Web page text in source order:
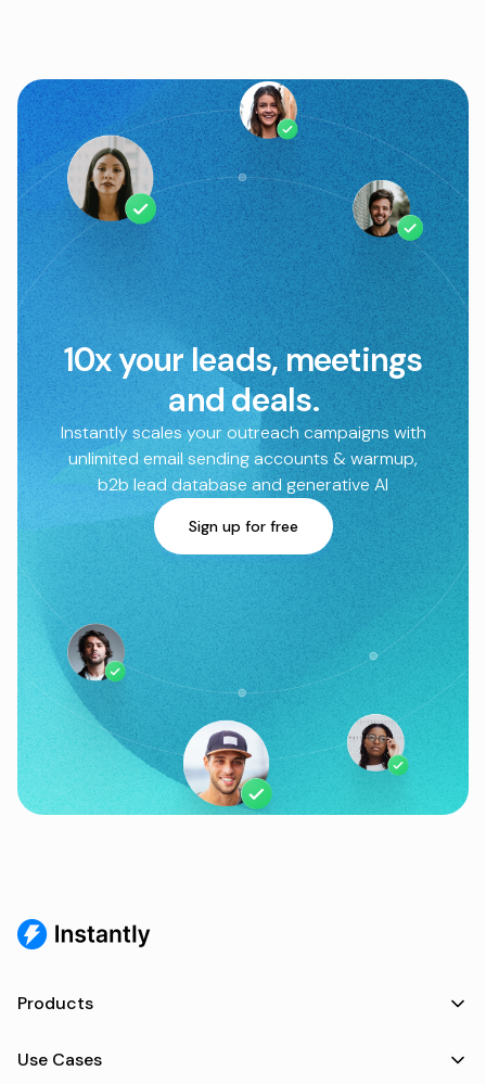
10x your leads, meetings
and deals.
Instantly scales your outreach campaigns with
unlimited email sending accounts & warmup,
b2b lead database and generative AI
Sign up for free
Products
Use Cases